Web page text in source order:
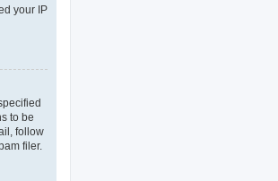
your IP
to be
follow
filer.